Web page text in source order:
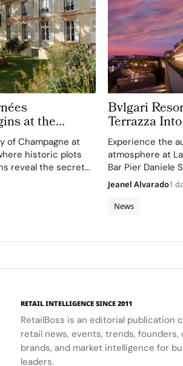
at the
Champagne
of Champagne at
historic plots
reveal the secret
Bvlgari
Terrazza
Suspended
Experience the
atmosphere at
Bar Pier Daniele
Romito.
News
Jeanel Alvarado1
RETAIL INTELLIGENCE SINCE 2011
RetailBoss is an editorial publication
retail news, events, trends, founders,
brands, and market intelligence for
leaders.